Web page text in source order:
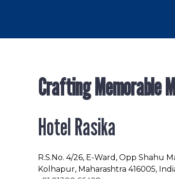
Crafting Memorable
Hotel Rasika
R.S.No. 4/26, E-Ward, Opp Shahu
Kolhapur, Maharashtra 416005,